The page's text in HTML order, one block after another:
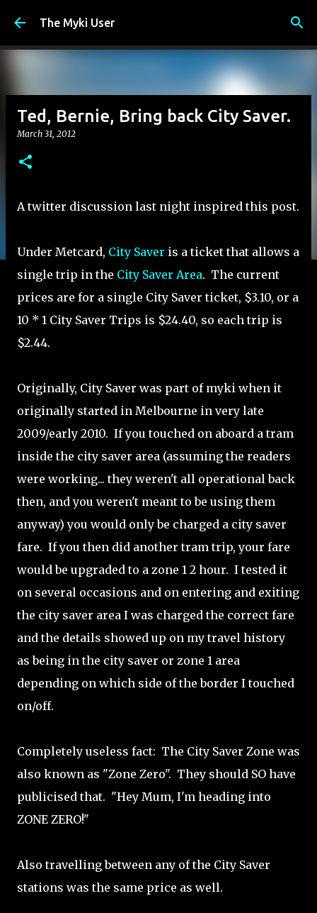
Skip to main content
The Myki User
Ted, Bernie, Bring back City Saver.
March 31, 2012
A twitter discussion last night inspired this post.
Under Metcard, City Saver is a ticket that allows a
single trip in the City Saver Area. The current
prices are for a single City Saver ticket, $3.10, or a
10 * 1 City Saver Trips is $24.40, so each trip is
$2.44.
Originally, City Saver was part of myki when it
originally started in Melbourne in very late
2009/early 2010. If you touched on aboard a tram
inside the city saver area (assuming the readers
were working... they weren't all operational back
then, and you weren't meant to be using them
anyway) you would only be charged a city saver
fare. If you then did another tram trip, your fare
would be upgraded to a zone 1 2 hour. I tested it
on several occasions and on entering and exiting
the city saver area I was charged the correct fare
and the details showed up on my travel history
as being in the city saver or zone 1 area
depending on which side of the border I touched
on/off.
Completely useless fact: The City Saver Zone was
also known as "Zone Zero". They should SO have
publicised that. "Hey Mum, I'm heading into
ZONE ZERO!"
Also travelling between any of the City Saver
stations was the same price as well.